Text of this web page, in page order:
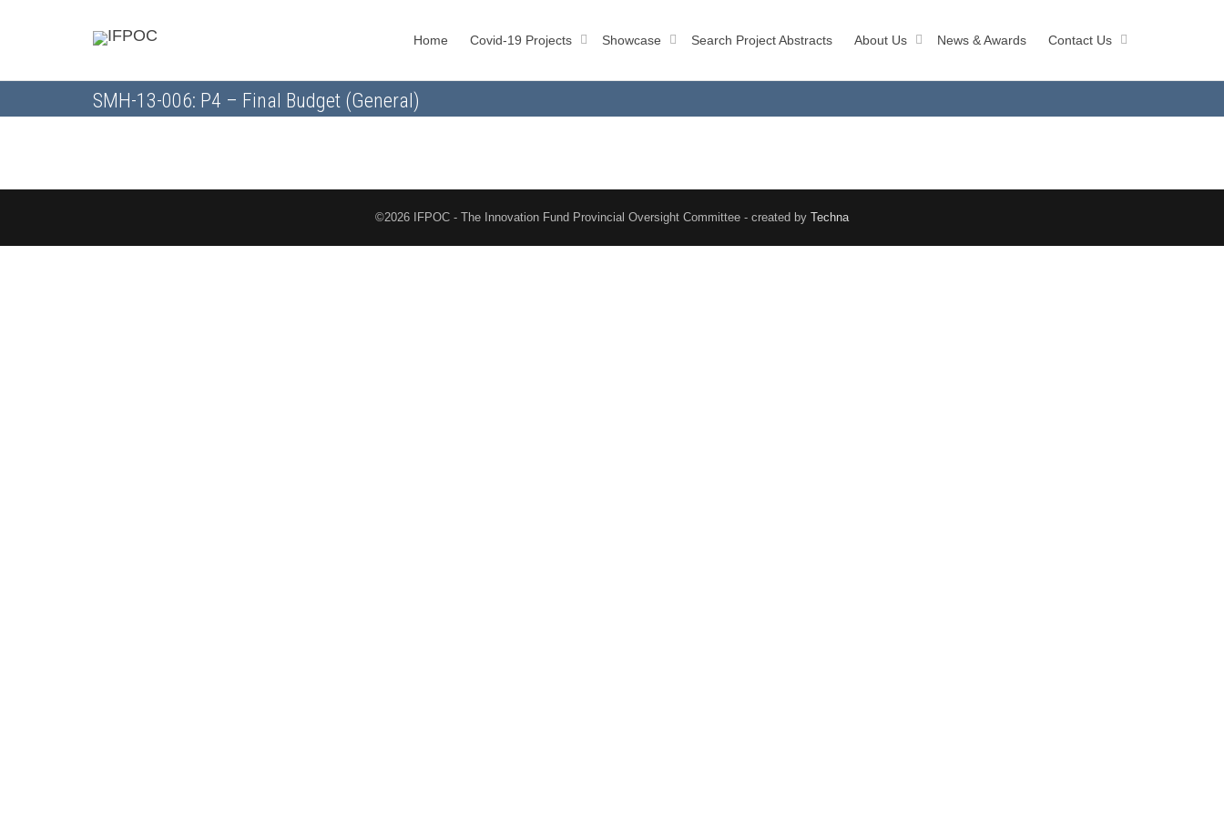
Home Covid-19 Projects Showcase Search Project Abstracts About Us News & Awards Contact Us
SMH-13-006: P4 – Final Budget (General)
©2026 IFPOC - The Innovation Fund Provincial Oversight Committee - created by Techna